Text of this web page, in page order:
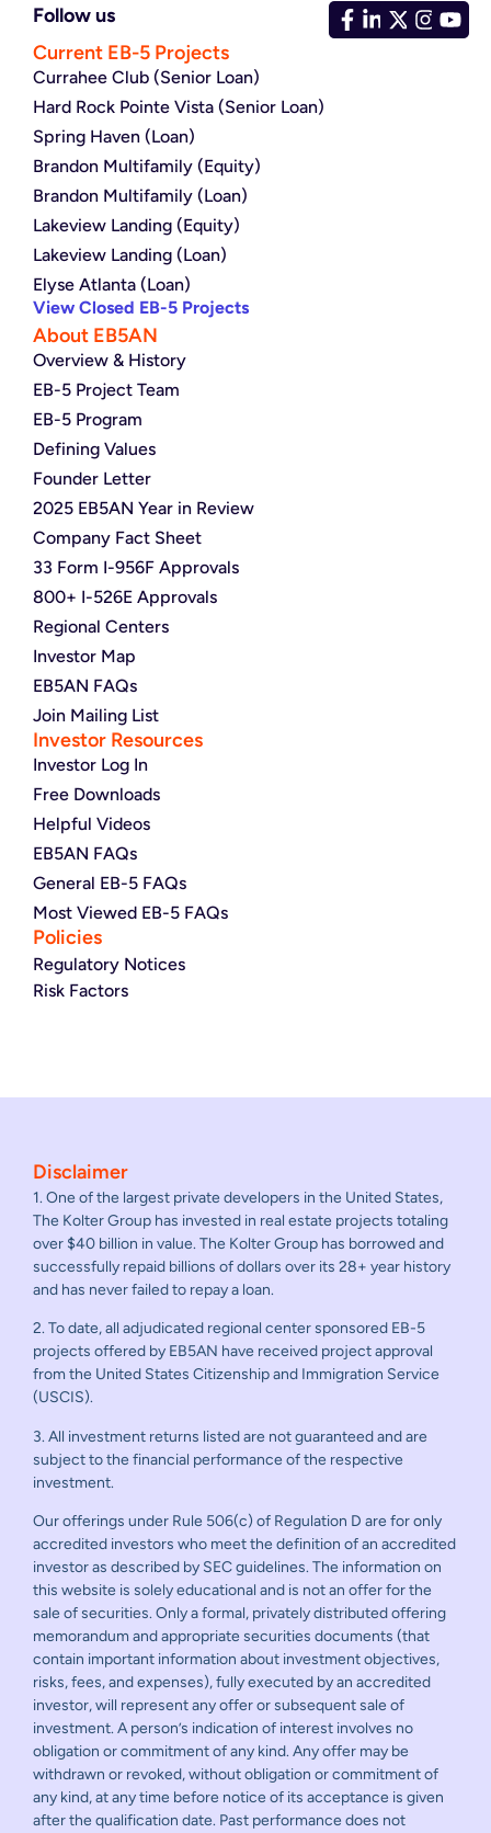
Follow us
Current EB-5 Projects
Currahee Club (Senior Loan)
Hard Rock Pointe Vista (Senior Loan)
Spring Haven (Loan)
Brandon Multifamily (Equity)
Brandon Multifamily (Loan)
Lakeview Landing (Equity)
Lakeview Landing (Loan)
Elyse Atlanta (Loan)
View Closed EB-5 Projects
About EB5AN
Overview & History
EB-5 Project Team
EB-5 Program
Defining Values
Founder Letter
2025 EB5AN Year in Review
Company Fact Sheet
33 Form I-956F Approvals
800+ I-526E Approvals
Regional Centers
Investor Map
EB5AN FAQs
Join Mailing List
Investor Resources
Investor Log In
Free Downloads
Helpful Videos
EB5AN FAQs
General EB-5 FAQs
Most Viewed EB-5 FAQs
Policies
Regulatory Notices
Risk Factors
Disclaimer
1. One of the largest private developers in the United States,
The Kolter Group has invested in real estate projects totaling
over $40 billion in value. The Kolter Group has borrowed and
successfully repaid billions of dollars over its 28+ year history
and has never failed to repay a loan.
2. To date, all adjudicated regional center sponsored EB-5
projects offered by EB5AN have received project approval
from the United States Citizenship and Immigration Service
(USCIS).
3. All investment returns listed are not guaranteed and are
subject to the financial performance of the respective
investment.
Our offerings under Rule 506(c) of Regulation D are for only
accredited investors who meet the definition of an accredited
investor as described by SEC guidelines. The information on
this website is solely educational and is not an offer for the
sale of securities. Only a formal, privately distributed offering
memorandum and appropriate securities documents (that
contain important information about investment objectives,
risks, fees, and expenses), fully executed by an accredited
investor, will represent any offer or subsequent sale of
investment. A person’s indication of interest involves no
obligation or commitment of any kind. Any offer may be
withdrawn or revoked, without obligation or commitment of
any kind, at any time before notice of its acceptance is given
after the qualification date. Past performance does not